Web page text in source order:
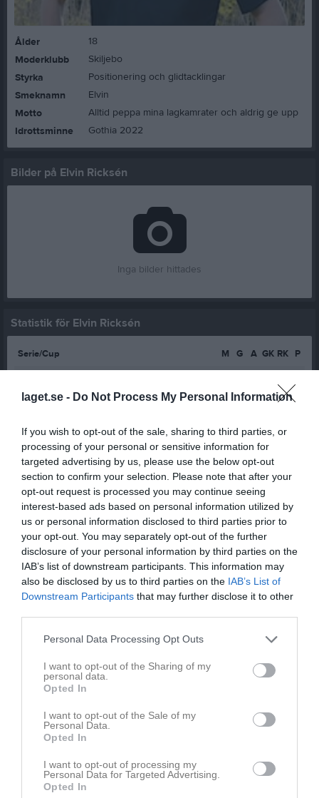
laget.se - Do Not Process My Personal Information
If you wish to opt-out of the sale, sharing to third parties, or
processing of your personal or sensitive information for
targeted advertising by us, please use the below opt-out
section to confirm your selection. Please note that after your
opt-out request is processed you may continue seeing
interest-based ads based on personal information utilized by
us or personal information disclosed to third parties prior to
your opt-out. You may separately opt-out of the further
disclosure of your personal information by third parties on the
IAB’s list of downstream participants. This information may
also be disclosed by us to third parties on the IAB’s List of
Downstream Participants that may further disclose it to other
Personal Data Processing Opt Outs
I want to opt-out of the Sharing of my
personal data.
Opted In
I want to opt-out of the Sale of my
Personal Data.
Opted In
I want to opt-out of processing my
Personal Data for Targeted Advertising.
Opted In
Ålder
18
Moderklubb
Skiljebo
Styrka
Positionering och glidtacklingar
Smeknamn
Elvin
Motto
Alltid peppa mina lagkamrater och aldrig ge upp
Idrottsminne
Gothia 2022
Bilder på Elvin Ricksén
Inga bilder hittades
Statistik för Elvin Ricksén
Serie/Cup M G A GK RK
P
Total
3 0 0 0 0 0
M Spelade matcher G Mål A Assist GK Gula kort
RK Röda kort P Poäng
Aktivitet för Elvin Ricksén
Elvin Ricksén har ingen aktivitet i föreningen
Truppen Utespelare
Omar Fuad Hussein
14
Abukar Hassan
H. Back
18
Senai Fitsum
Mittfältare